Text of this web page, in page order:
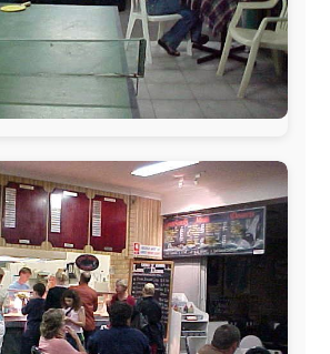
supported by these great and
companies:
Buitensport, ODLO
, IPtower.nl,
Org.,Travelcare,TunaFish,
KissFM,The Sunday Times,The
Guardian
SteamPacket/SeaCat
BikeTheBurren
Perdu, Majer & Partners
OhmTV.com
Pass,Hurtigruten,Best Western
Hotels
,British Airways Comair,CapeTalk,